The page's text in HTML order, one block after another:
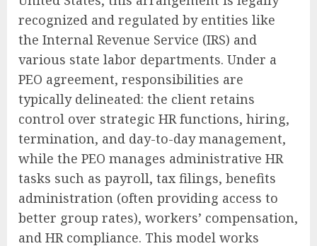
recognized and regulated by entities like
the Internal Revenue Service (IRS) and
various state labor departments. Under a
PEO agreement, responsibilities are
typically delineated: the client retains
control over strategic HR functions, hiring,
termination, and day-to-day management,
while the PEO manages administrative HR
tasks such as payroll, tax filings, benefits
administration (often providing access to
better group rates), workers’ compensation,
and HR compliance. This model works